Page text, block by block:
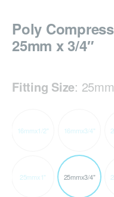
Poly
25mm x 3/4″
Fitting Size:
16mmx1/2" 16mmx3/4"
25mmx1" 25mmx3/4"